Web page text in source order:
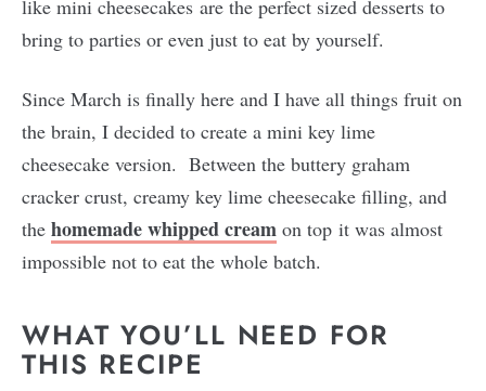
like mini cheesecakes are the perfect sized desserts to
bring to parties or even just to eat by yourself.
Since March is finally here and I have all things fruit on
the brain, I decided to create a mini key lime
cheesecake version. Between the buttery graham
cracker crust, creamy key lime cheesecake filling, and
the homemade whipped cream on top it was almost
impossible not to eat the whole batch.
WHAT YOU’LL NEED FOR
THIS RECIPE